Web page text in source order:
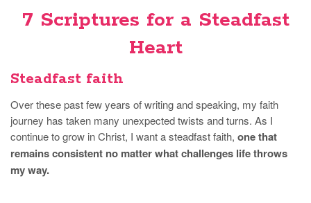
7 Scriptures for a Steadfast
Heart
Steadfast faith
Over these past few years of writing and speaking, my faith
journey has taken many unexpected twists and turns. As I
continue to grow in Christ, I want a steadfast faith, one that
remains consistent no matter what challenges life throws
my way.